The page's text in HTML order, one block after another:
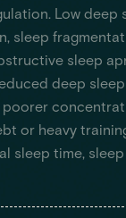
Low deep
sleep
sleep
deep
or heavy
sleep time,